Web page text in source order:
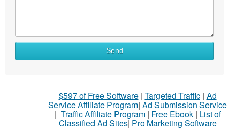
Send
$597 of Free Software| Targeted Traffic| Ad
Service Affiliate Program| Ad Submission Service
| Traffic Affiliate Program| Free Ebook| List of
Classified Ad Sites| Pro Marketing Software